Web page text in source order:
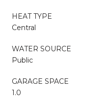
HEAT TYPE
Central
WATER SOURCE
Public
GARAGE SPACE
1.0